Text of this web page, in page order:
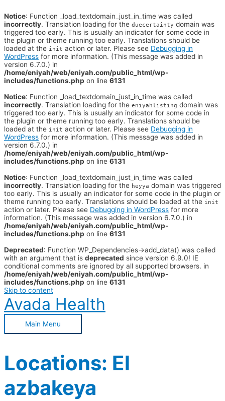
Notice: Function _load_textdomain_just_in_time was called
incorrectly. Translation loading for the duecertainty domain was
triggered too early. This is usually an indicator for some code in
the plugin or theme running too early. Translations should be
loaded at the init action or later. Please see Debugging in
WordPress for more information. (This message was added in
version 6.7.0.) in
/home/eniyah/web/eniyah.com/public_html/wp-
includes/functions.php on line 6131
Notice: Function _load_textdomain_just_in_time was called
incorrectly. Translation loading for the eniyahlisting domain was
triggered too early. This is usually an indicator for some code in
the plugin or theme running too early. Translations should be
loaded at the init action or later. Please see Debugging in
WordPress for more information. (This message was added in
version 6.7.0.) in
/home/eniyah/web/eniyah.com/public_html/wp-
includes/functions.php on line 6131
Notice: Function _load_textdomain_just_in_time was called
incorrectly. Translation loading for the heyya domain was triggered
too early. This is usually an indicator for some code in the plugin or
theme running too early. Translations should be loaded at the init
action or later. Please see Debugging in WordPress for more
information. (This message was added in version 6.7.0.) in
/home/eniyah/web/eniyah.com/public_html/wp-
includes/functions.php on line 6131
Deprecated: Function WP_Dependencies->add_data() was called
with an argument that is deprecated since version 6.9.0! IE
conditional comments are ignored by all supported browsers. in
/home/eniyah/web/eniyah.com/public_html/wp-
includes/functions.php on line 6131
Skip to content
Avada Health
Main Menu
Locations: El
azbakeya